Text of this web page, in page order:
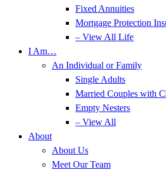
Fixed Annuities
Mortgage Protection
– View All Life
I Am…
An Individual or Family
Single Adults
Married Couples with
Empty Nesters
– View All
About
About Us
Meet Our Team